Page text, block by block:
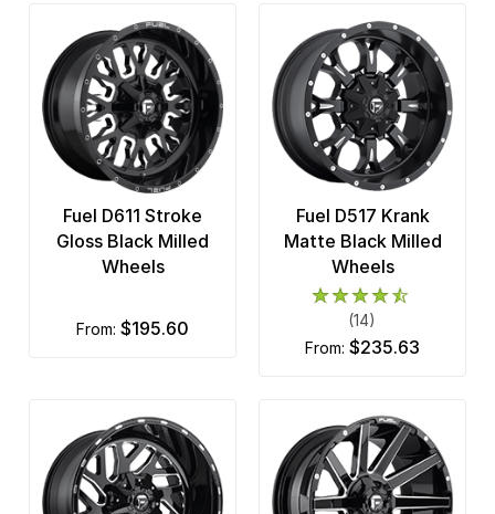
Fuel D611 Stroke
Gloss Black Milled
Wheels
from: $195.60
Fuel D517 Krank
Matte Black Milled
Wheels
(14)
from: $235.63